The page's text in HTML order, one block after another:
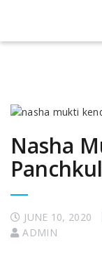
Nasha
JUNE 10, 2020
ADMIN